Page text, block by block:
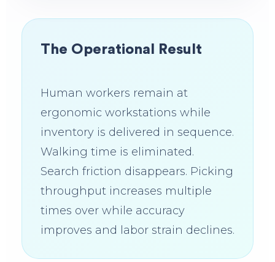
The Operational Result
Human workers remain at
ergonomic workstations while
inventory is delivered in sequence.
Walking time is eliminated.
Search friction disappears. Picking
throughput increases multiple
times over while accuracy
improves and labor strain declines.